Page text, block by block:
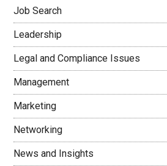
Job Search
Leadership
Legal and Compliance Issues
Management
Marketing
Networking
News and Insights